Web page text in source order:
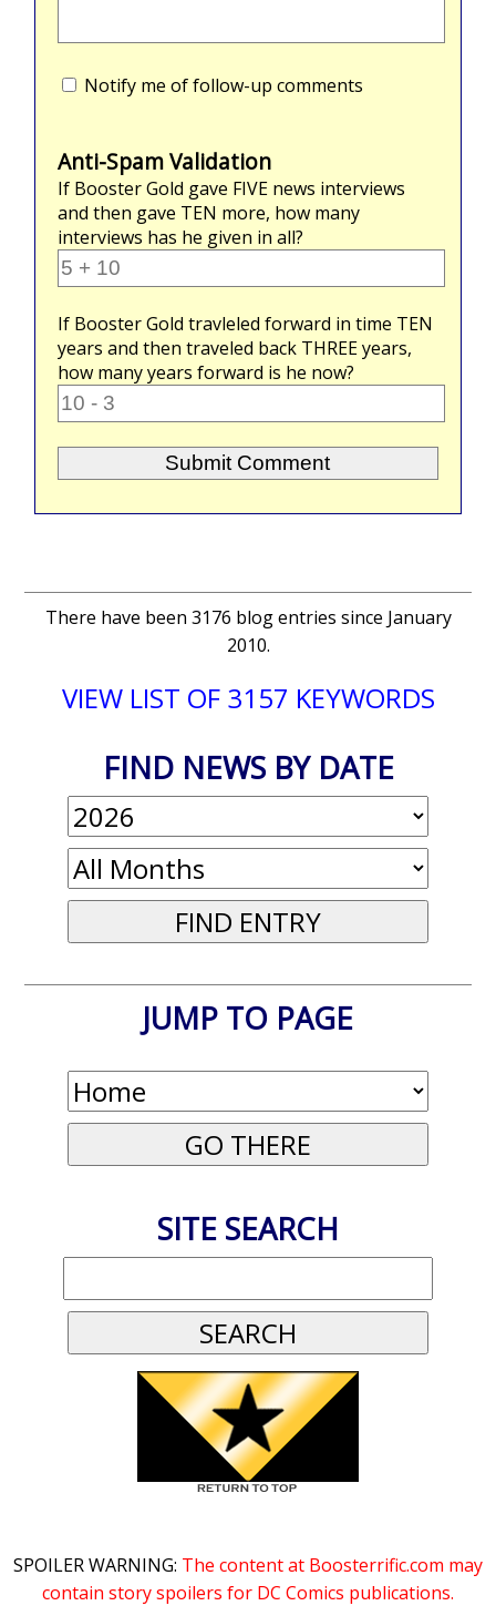
Notify me of follow-up comments
Anti-Spam Validation
If Booster Gold gave FIVE news interviews
and then gave TEN more, how many
interviews has he given in all?
If Booster Gold travleled forward in time TEN
years and then traveled back THREEyears,
how many years forward is he now?
There have been 3176 blog entries since January
2010.
VIEW LIST OF 3157 KEYWORDS
FIND NEWS BY DATE
JUMP TO PAGE
SITE SEARCH
SPOILER WARNING: The content at Boosterrific.com may
contain story spoilers for DC Comics publications.